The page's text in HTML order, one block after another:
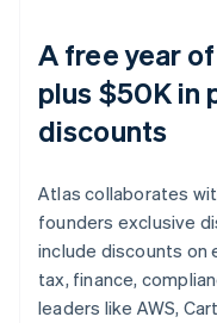
A free year
plus $50K in
discounts
Atlas collaborates
founders exclusive
include discounts on
tax, finance,
leaders like AWS,